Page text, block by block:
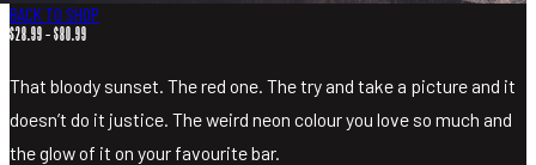
BACK TO SHOP
$28.99–$80.99
THROUGH
That bloody sunset. The red one. The try and take a picture and it
doesn’t do it justice. The weird neon colour you love so much and
the glow of it on your favourite bar.